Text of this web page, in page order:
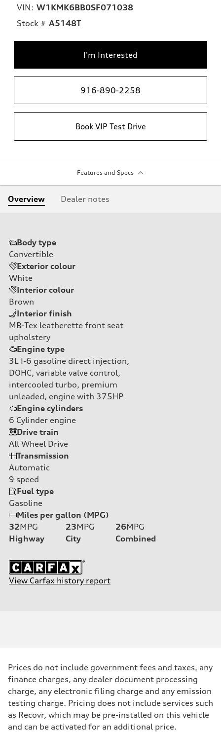
VIN: W1KMK6BB0SF071038
Stock # A5148T
I'm Interested
916-890-2258
Book VIP Test Drive
Features and Specs
Overview Dealer notes
Body type
Convertible
Exterior colour
White
Interior colour
Brown
Interior finish
MB-Tex leatherette front seat
upholstery
Engine type
3L I-6 gasoline direct injection,
DOHC, variable valve control,
intercooled turbo, premium
unleaded, engine with 375HP
Engine cylinders
6 Cylinder engine
Drive train
All Wheel Drive
Transmission
Automatic
9 speed
Fuel type
Gasoline
Miles per gallon (MPG)
32MPG
Highway
23MPG
City
26MPG
Combined
View Carfax history report
Prices do not include government fees and taxes, any
finance charges, any dealer document processing
charge, any electronic filing charge and any emission
testing charge. Pricing does not include services such
as Recovr, which may be pre-installed on this vehicle
and can be activated for an additional price.